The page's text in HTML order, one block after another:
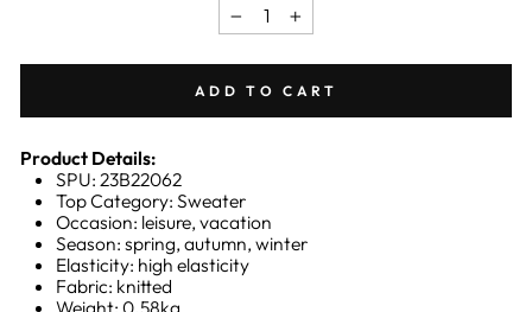
− +
ADD TO CART
Product Details:
SPU: 23B22062
Top Category: Sweater
Occasion: leisure, vacation
Season: spring, autumn, winter
Elasticity: high elasticity
Fabric: knitted
Weight: 0.58kg